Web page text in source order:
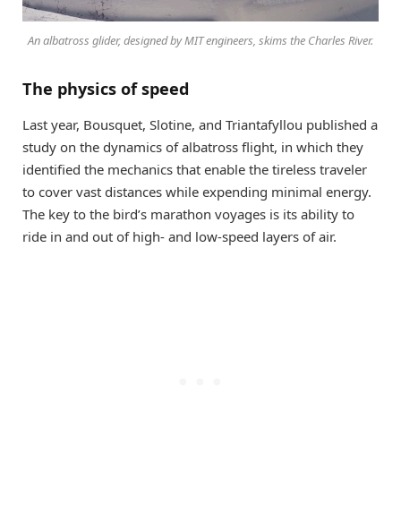
An albatross glider, designed by MIT engineers, skims the Charles River.
The physics of speed
Last year, Bousquet, Slotine, and Triantafyllou published a
study on the dynamics of albatross flight, in which they
identified the mechanics that enable the tireless traveler
to cover vast distances while expending minimal energy.
The key to the bird’s marathon voyages is its ability to
ride in and out of high- and low-speed layers of air.